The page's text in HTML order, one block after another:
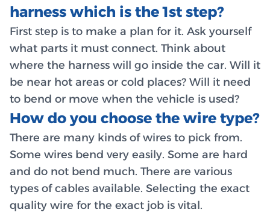
harness which is the 1st step?
First step is to make a plan for it. Ask yourself
what parts it must connect. Think about
where the harness will go inside the car. Will it
be near hot areas or cold places? Will it need
to bend or move when the vehicle is used?
How do you choose the wire type?
There are many kinds of wires to pick from.
Some wires bend very easily. Some are hard
and do not bend much. There are various
types of cables available. Selecting the exact
quality wire for the exact job is vital.